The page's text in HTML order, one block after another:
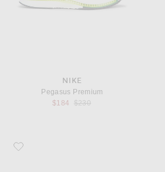
NIKE
Pegasus Premium
$184
Previous price:
$230
Favorite Nike Pegasus Premium